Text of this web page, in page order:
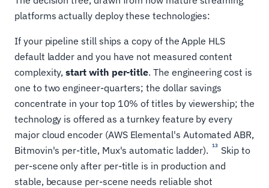
platforms actually deploy these technologies:
If your pipeline still ships a copy of the Apple HLS
default ladder and you have not measured content
complexity,start with per-title. The engineering cost is
one to two engineer-quarters; the dollar savings
concentrate in your top 10% of titles by viewership; the
technology is offered as a turnkey feature by every
major cloud encoder (AWS Elemental's Automated ABR,
Bitmovin's per-title, Mux's automatic ladder).
13 Skip to
per-scene only after per-title is in production and
stable, because per-scene needs reliable shot